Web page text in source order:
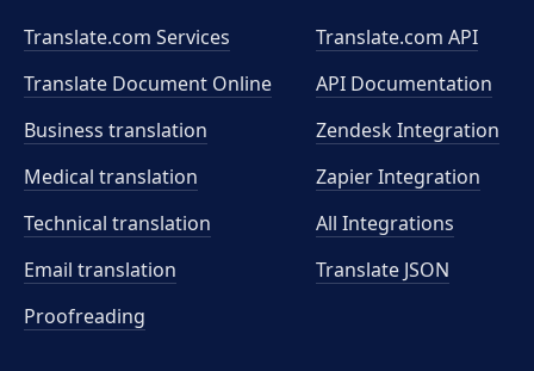
Translate.com Services
Translate Document Online
Business translation
Medical translation
Technical translation
Email translation
Proofreading
Translate.com API
API Documentation
Zendesk Integration
Zapier Integration
All Integrations
Translate JSON